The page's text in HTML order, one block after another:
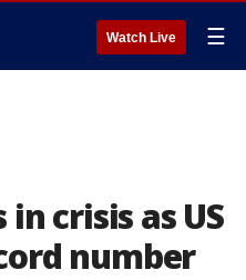
Watch Live ☰
crisis as US
number